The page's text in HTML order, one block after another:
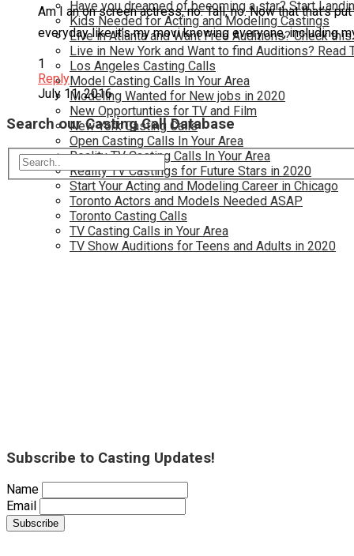
Have you dreamed of becoming a star? Start
Kids Needed for Acting and Modeling Castings
Live in Atlanta and Want Free Auditions? Check this
Live in New York and Want to find Auditions? Read
Los Angeles Casting Calls
Model Casting Calls In Your Area
Modeling Wanted for New jobs in 2020
New Opportunties for TV and Film
New York Casting Calls
Open Casting Calls In Your Area
Reality TV Casting Calls In Your Area
Reality TV Castings for Future Stars in 2020
Start Your Acting and Modeling Career in Chicago
Toronto Actors and Models Needed ASAP
Toronto Casting Calls
TV Casting Calls in Your Area
TV Show Auditions for Teens and Adults in 2020
Am I an on screen actress, no. Tall, no. Now that that’s
everyday like it’s my movi knowing everyone, including
1
Reply
July 11, 2016
Search our Casting Call Database
Subscribe to Casting Updates!
Name
Email